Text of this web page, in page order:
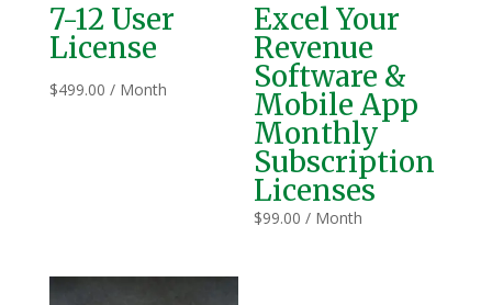
7-12 User
License
$499.00 / Month
Excel Your
Revenue
Software &
Mobile App
Monthly
Subscription
Licenses
$99.00 / Month